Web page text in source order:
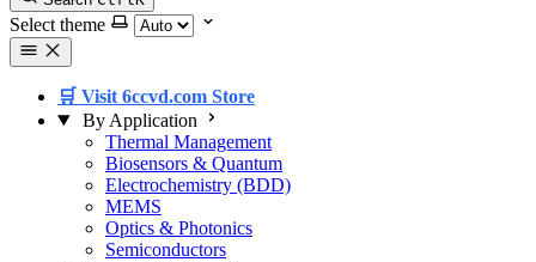
Select theme
🛒 Visit 6ccvd.com Store
By Application
Thermal Management
Biosensors & Quantum
Electrochemistry (BDD)
MEMS
Optics & Photonics
Semiconductors